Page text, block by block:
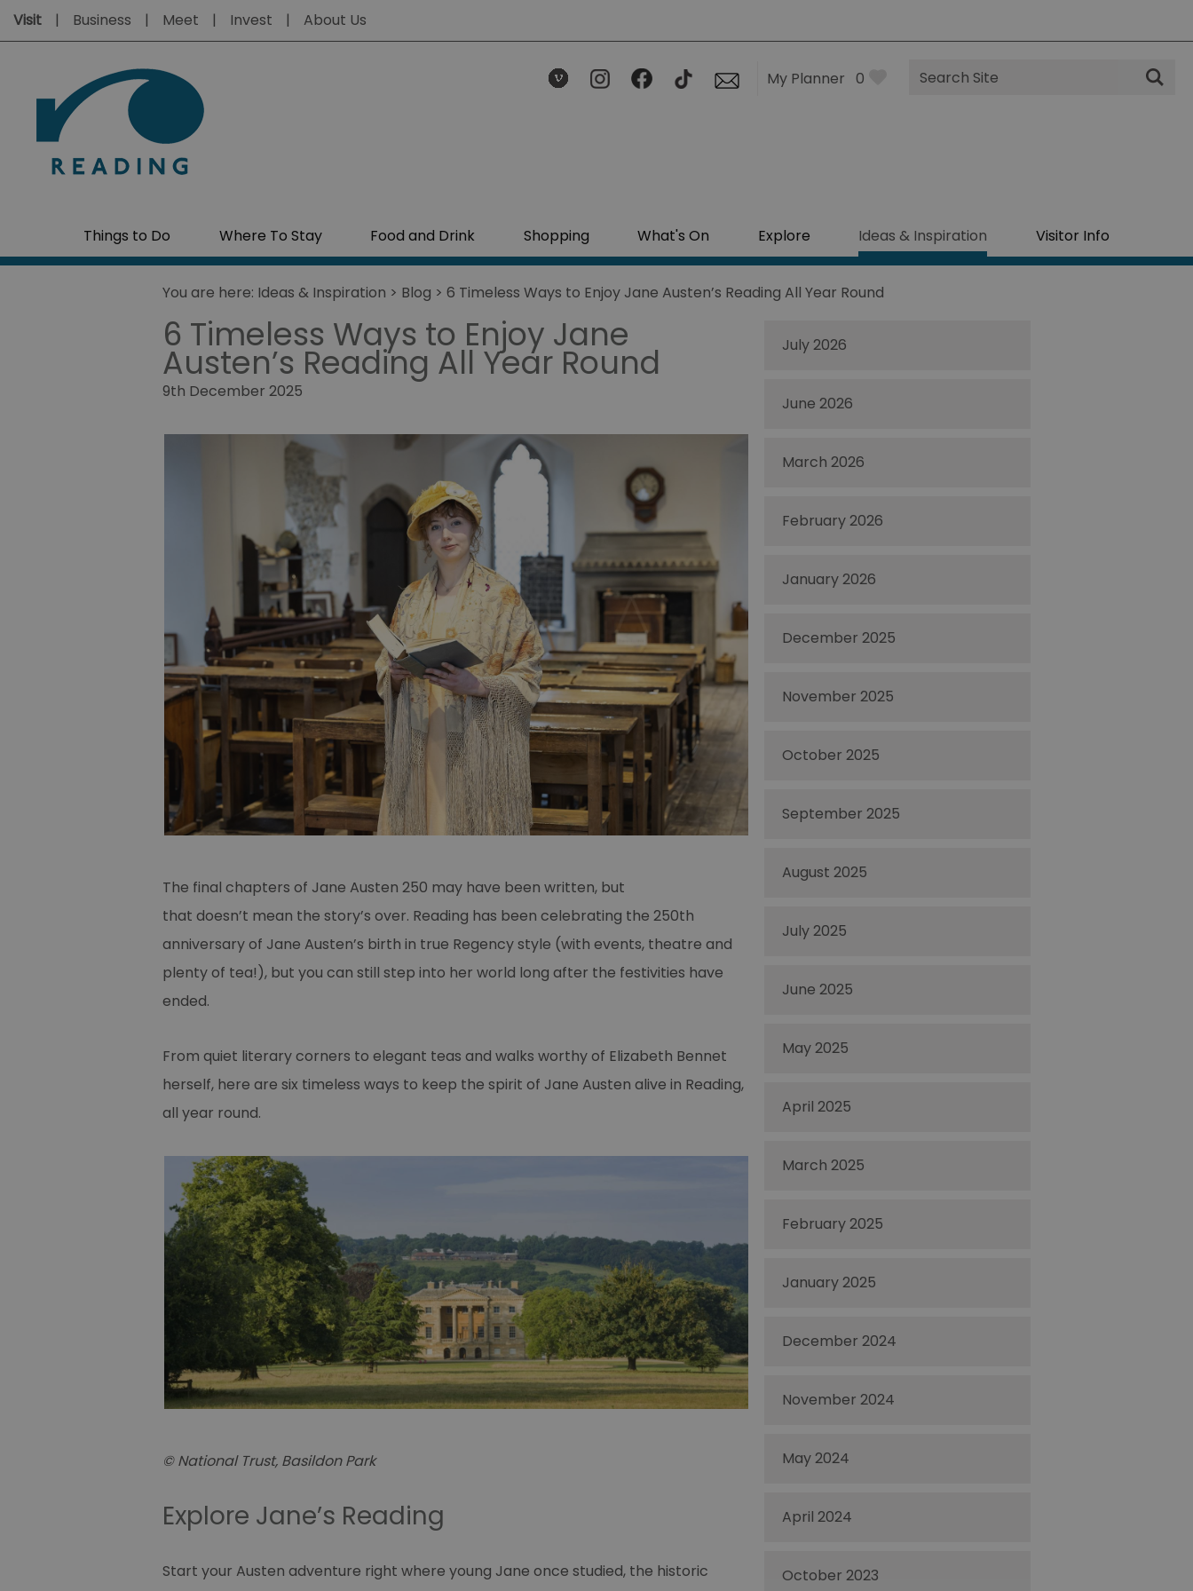
Visit Business Meet Invest About Us
My Planner 0
Site
Search
Things to Do Where To Stay Food and Drink Shopping What's On Explore Ideas & Inspiration Visitor Info
You are here: Ideas & Inspiration > Blog > 6 Timeless Ways to Enjoy Jane Austen’s Reading All Year Round
6 Timeless Ways to Enjoy Jane
Austen’s Reading All Year Round
9th December 2025
The final chapters of Jane Austen 250 may have been written, but
that doesn’t mean the story’s over. Reading has been celebrating the 250th
anniversary of Jane Austen’s birth in true Regency style (with events, theatre and
plenty of tea!), but you can still step into her world long after the festivities have
ended.
From quiet literary corners to elegant teas and walks worthy of Elizabeth Bennet
herself, here are six timeless ways to keep the spirit of Jane Austen alive in Reading,
all year round.
© National Trust, Basildon Park
Explore Jane’s Reading
Start your Austen adventure right where young Jane once studied, the historic
July 2026
June 2026
March 2026
February 2026
January 2026
December 2025
November 2025
October 2025
September 2025
August 2025
July 2025
June 2025
May 2025
April 2025
March 2025
February 2025
January 2025
December 2024
November 2024
May 2024
April 2024
October 2023